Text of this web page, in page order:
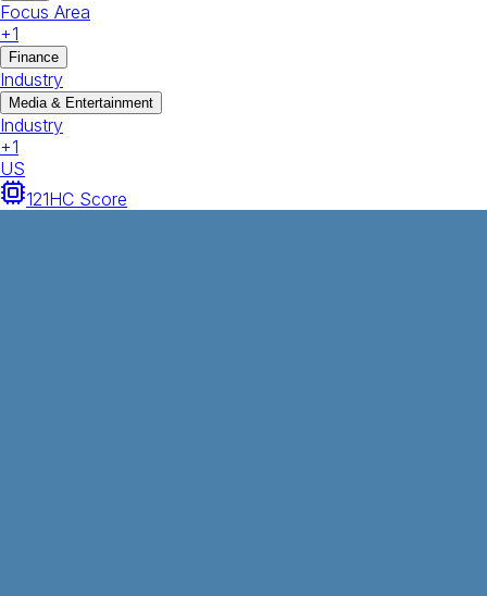
Focus Area
+1
Finance
Industry
Media & Entertainment
Industry
+1
US
121HC Score